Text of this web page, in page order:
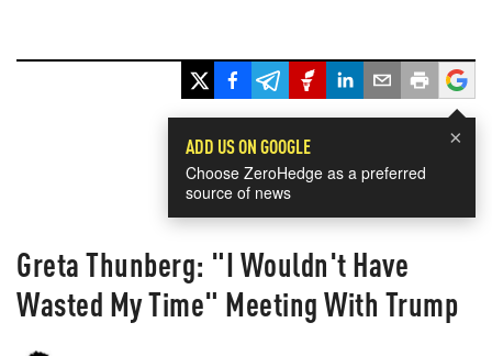
×
ADD US ON GOOGLE
Choose ZeroHedge as a preferred
source of news
Greta Thunberg: "I Wouldn't Have
Wasted My Time" Meeting With Trump